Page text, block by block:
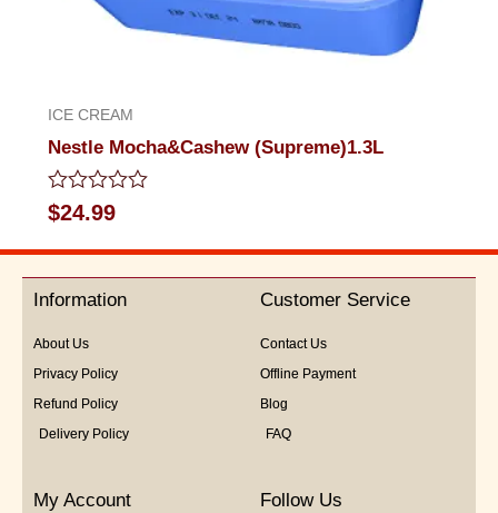
ICE CREAM
Nestle Mocha&Cashew (Supreme)1.3L
Rated
0
out
5
$24.99
Information
About Us
Privacy Policy
Refund Policy
Delivery Policy
Customer Service
Contact Us
Offline Payment
Blog
FAQ
My Account Follow Us